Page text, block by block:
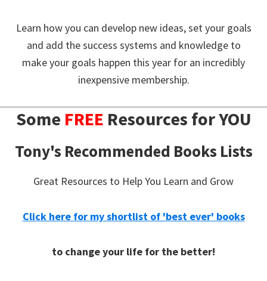
Learn how you can develop new ideas, set your goals
and add the success systems and knowledge to
make your goals happen this year for an incredibly
inexpensive membership.
Some FREE Resources for YOU
Tony's Recommended Books Lists
Great Resources to Help You Learn and Grow
Click here for my shortlist of 'best ever' books
to change your life for the better!